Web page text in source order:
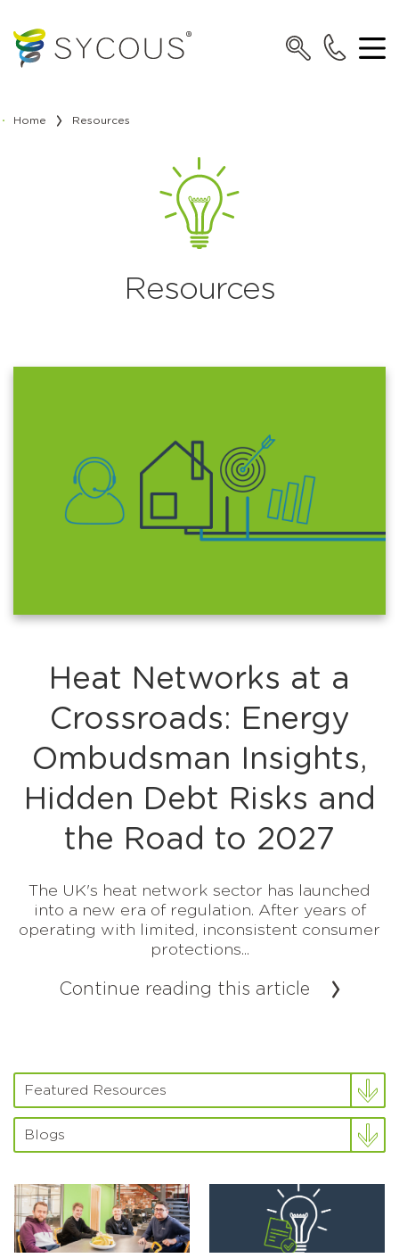
Home Resources
Resources
Heat Networks at a
Crossroads: Energy
Ombudsman Insights,
Hidden Debt Risks and
the Road to 2027
The UK's heat network sector has launched
into a new era of regulation. After years of
operating with limited, inconsistent consumer
protections...
Continue reading this article